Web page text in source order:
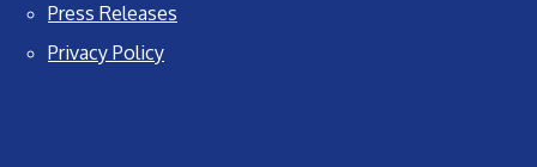
Press Releases
Privacy Policy